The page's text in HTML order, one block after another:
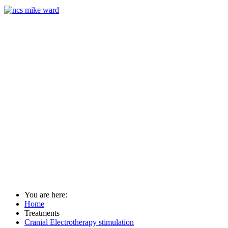
You are here:
Home
Treatments
Cranial Electrotherapy stimulation